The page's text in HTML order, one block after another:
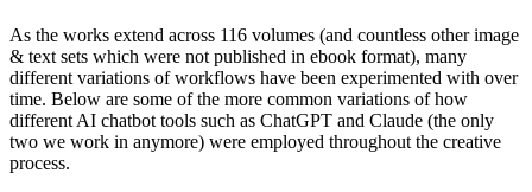
As the works extend across 116 volumes (and countless other image
& text sets which were not published in ebook format), many
different variations of workflows have been experimented with over
time. Below are some of the more common variations of how
different AI chatbot tools such as ChatGPT and Claude (the only
two we work in anymore) were employed throughout the creative
process.